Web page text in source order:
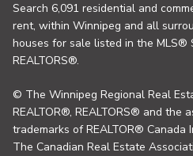
Search 6,091 residential and
rent, within Winnipeg and all
houses for sale listed in the MLS®
REALTORS®.
© The Winnipeg Regional Real
REALTOR®, REALTORS® and the
trademarks of REALTOR® Canada
The Canadian Real Estate